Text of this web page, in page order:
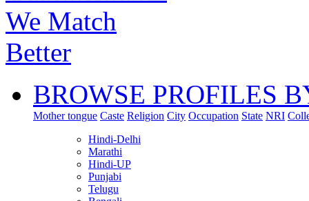
BROWSE PROFILES
Mother tongue Caste Religion City Occupation State NRI
Hindi-Delhi
Marathi
Hindi-UP
Punjabi
Telugu